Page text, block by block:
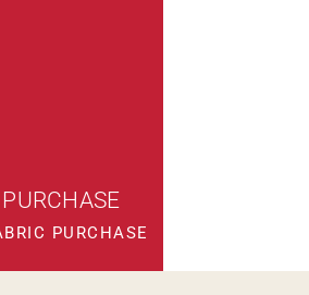
PURCHASE